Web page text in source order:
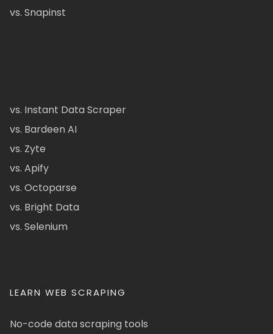
vs. Snapinst
vs. Instant Data Scraper
vs. Bardeen AI
vs. Zyte
vs. Apify
vs. Octoparse
vs. Bright Data
vs. Selenium
LEARN WEB SCRAPING
No-code data scraping tools